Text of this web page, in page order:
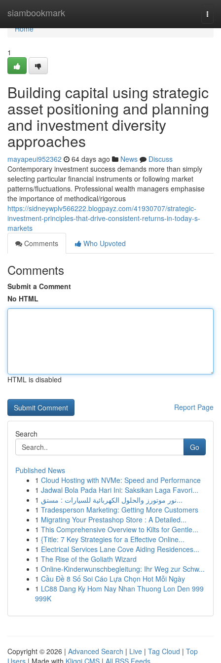
siambookmark
Home
Home
1
Building capital using strategic
asset positioning and planning
and investment diversity
approaches
mayapeui952362 64 days ago News
Discuss
Contemporary investment success demands more than simply
selecting particular financial instruments or following market
patterns/fluctuations. Professional wealth managers emphasise
the importance of methodical/rigorous
https://sidneywplv566222.blogpayz.com/41930707/strategic-
investment-principles-that-drive-consistent-returns-in-today-s-
markets
Comments
Who Upvoted
Comments
Submit a Comment
No HTML
HTML is disabled
Report Page
Search
Go
Published News
1 Cloud Hosting with NVMe: Speed and Performance
1 Jadwal Bola Pada Hari Ini: Saksikan Laga Favori...
1
نور موتورز والحلول الكهربائية للسيارات : مستق...
1 Tradesperson Marketing: Getting More Customers
1 Migrating Your Prestashop Store : A Detailed...
1 This Comprehensive Overview to Kilts for Gentle...
1 {Title: 7 Key Strategies for a Effective Online...
1 Electrical Services Lane Cove Aiding Residences...
1 The Rise of the Goliath Wizard
1 Online-Kinderwunschbegleitung: Ihr Weg zur Schw...
1 Cầu Đề 8 Số Soi Cáo Lựa Chọn Hot Mỗi Ngày
1 LC88 Dang Ky Hom Nay Nhan Thuong Lon Den 999
999K
Copyright © 2026 | Advanced Search | Live | Tag Cloud | Top
Users | Made with Kliqqi CMS | All RSS Feeds